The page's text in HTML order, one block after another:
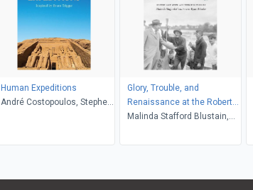
Human Expeditions
André Costopoulos, Stephen
Glory, Trouble, and
Renaissance at the Robert
S. Peabody Museum of
Malinda Stafford Blustain,